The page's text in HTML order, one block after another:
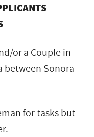
or a Couple in
between Sonora
for tasks but